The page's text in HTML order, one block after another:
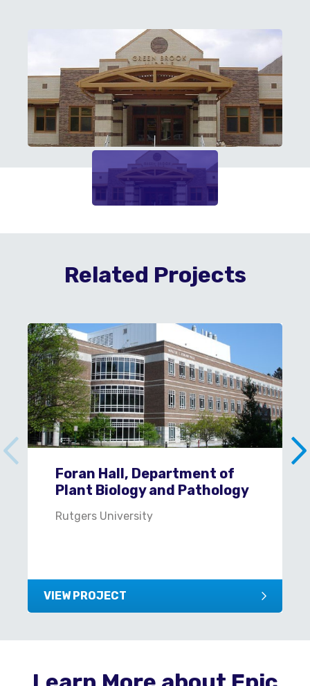
Related Projects
Foran Hall, Department of
Plant Biology and Pathology
Rutgers University
VIEW PROJECT